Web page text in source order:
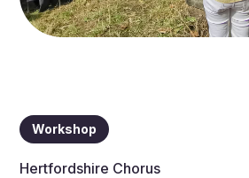
Workshop
Hertfordshire Chorus